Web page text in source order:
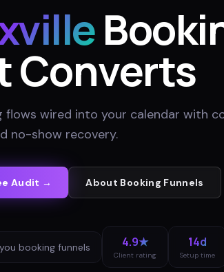
Converts
flows wired into your calendar with
no-show recovery.
Audit → About Booking Funnels
booking funnels 4.9★
Client rating
14d
Setup time